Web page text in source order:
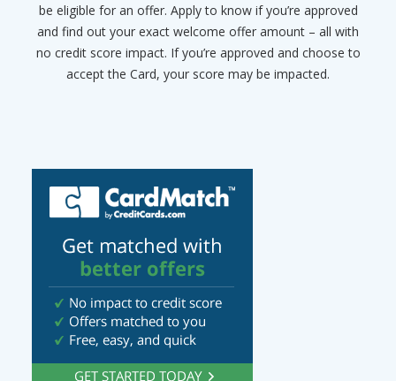
be eligible for an offer. Apply to know if you’re approved
and find out your exact welcome offer amount – all with
no credit score impact. If you’re approved and choose to
accept the Card, your score may be impacted.